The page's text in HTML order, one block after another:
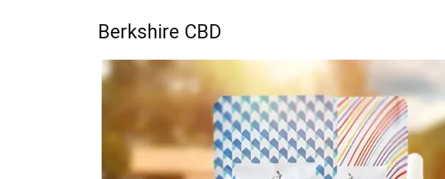
Berkshire CBD